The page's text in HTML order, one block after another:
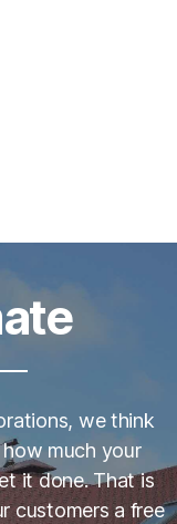
, we think
much your
it done. That is
customers a free